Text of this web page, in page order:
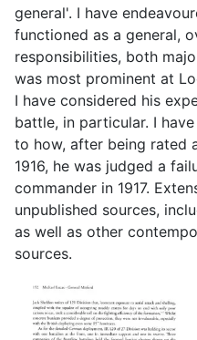
general'. I have
functioned as a general,
responsibilities, both
was most prominent at
I have considered his
battle, in particular. I
to how, after being rated
1916, he was judged a
commander in 1917.
unpublished sources,
as well as other
sources.